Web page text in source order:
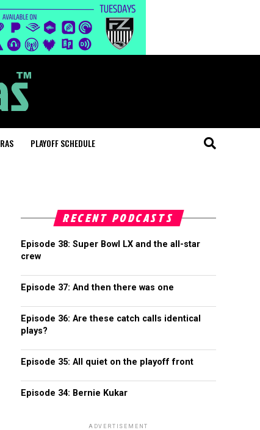
PLAYOFF SCHEDULE
RECENT PODCASTS
Episode 38: Super Bowl LX and the all-star
crew
Episode 37: And then there was one
Episode 36: Are these catch calls identical
plays?
Episode 35: All quiet on the playoff front
Episode 34: Bernie Kukar
ADVERTISEMENT